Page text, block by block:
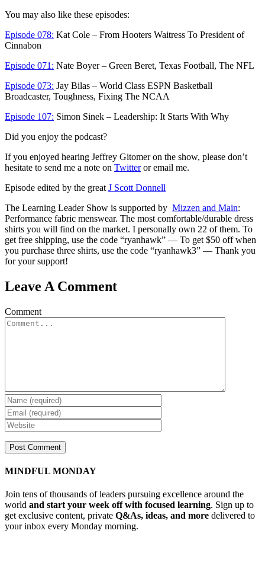
You may also like these episodes:
Episode 078: Kat Cole – From Hooters Waitress To President of
Cinnabon
Episode 071: Nate Boyer – Green Beret, Texas Football, The NFL
Episode 073: Jay Bilas – World Class ESPN Basketball
Broadcaster, Toughness, Fixing The NCAA
Episode 107: Simon Sinek – Leadership: It Starts With Why
Did you enjoy the podcast?
If you enjoyed hearing Jeffrey Gitomer on the show, please don’t
hesitate to send me a note on Twitteror email me.
Episode edited by the great J Scott Donnell
The Learning Leader Show is supported by Mizzen and Main:
Performance fabric menswear. The most comfortable/durable dress
shirts you will find on the market. I personally own 22 of them. To
get free shipping, use the code “ryanhawk” — To get $50 off when
you purchase three shirts, use the code “ryanhawk3” — Thank you
for your support!
Leave A Comment
Comment
MINDFUL MONDAY
Join tens of thousands of leaders pursuing excellence around the
world and start your week off with focused learning. Sign up to
get exclusive content, private Q&As, ideas, and more delivered to
your inbox every Monday morning.